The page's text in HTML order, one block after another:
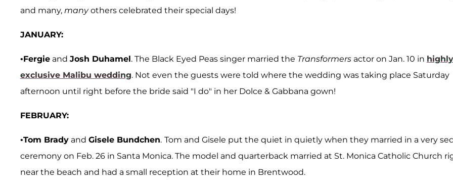
and many, manyothers celebrated their special days!
JANUARY:
•Fergie and Josh Duhamel. The Black Eyed Peas singer married the Transformers actor on Jan. 10 in highly
exclusive Malibu wedding. Not even the guests were told where the wedding was taking place Saturday
afternoon until right before the bride said "I do" in her Dolce & Gabbana gown!
FEBRUARY:
•Tom Brady and Gisele Bundchen. Tom and Gisele put the quiet in quietly when they married in a very
ceremony on Feb. 26 in Santa Monica. The model and quarterback married at St. Monica Catholic Church
near the beach and had a small reception at their home in Brentwood.